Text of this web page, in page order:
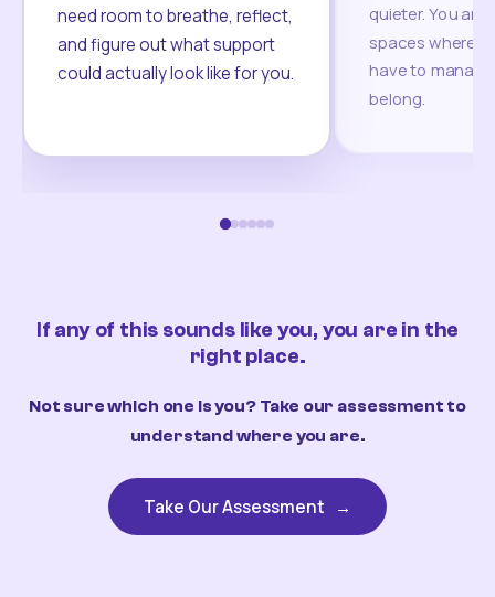
need room to breathe, reflect,
and figure out what support
could actually look like for you.
quieter. You are
spaces where
have to
belong.
If any of this sounds like you, you are in the
right place.
Not sure which one is you? Take our assessment to
understand where you are.
Take Our Assessment →